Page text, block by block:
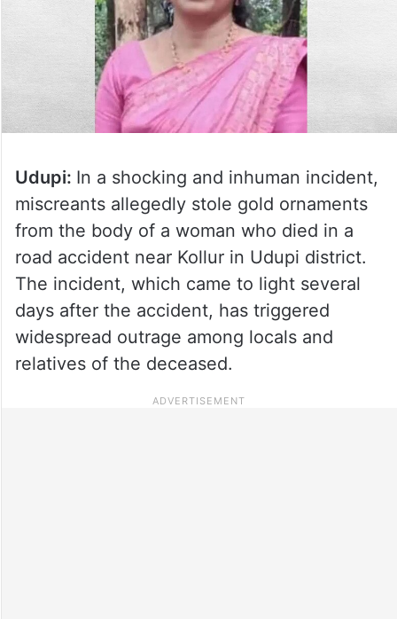
Udupi: In a shocking and inhuman incident,
miscreants allegedly stole gold ornaments
from the body of a woman who died in a
road accident near Kollur in Udupi district.
The incident, which came to light several
days after the accident, has triggered
widespread outrage among locals and
relatives of the deceased.